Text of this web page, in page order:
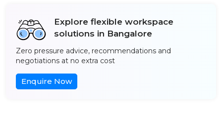
Explore flexible workspace
solutions in Bangalore
Zero pressure advice, recommendations and
negotiations at no extra cost
Enquire Now